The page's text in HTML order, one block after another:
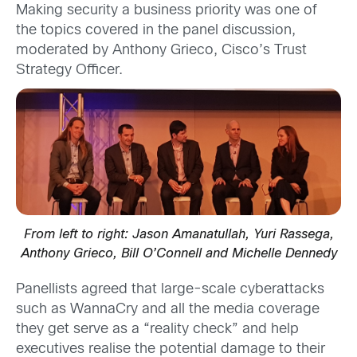
Making security a business priority was one of
the topics covered in the panel discussion,
moderated by Anthony Grieco, Cisco’s Trust
Strategy Officer.
From left to right: Jason Amanatullah, Yuri Rassega,
Anthony Grieco, Bill O’Connell and Michelle Dennedy
Panellists agreed that large-scale cyberattacks
such as WannaCry and all the media coverage
they get serve as a “reality check” and help
executives realise the potential damage to their